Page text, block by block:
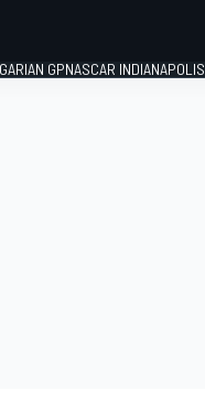
GPNASCAR INDIANAPOLIS